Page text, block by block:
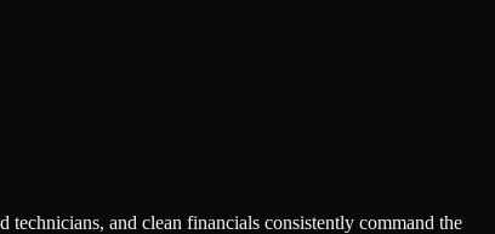
and clean financials consistently command the